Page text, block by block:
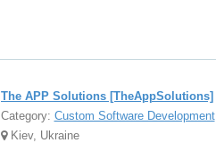
The APP Solutions [TheAppSolutions]
Category: Custom Software Development
Kiev, Ukraine